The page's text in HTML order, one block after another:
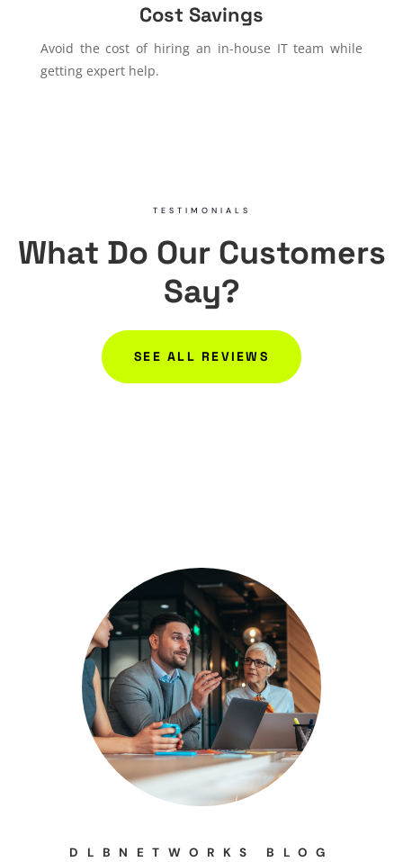
Cost Savings
Avoid the cost of hiring an in-house IT team while
getting expert help.
TESTIMONIALS
What Do Our Customers
Say?
SEE ALL REVIEWS
DLBNETWORKS BLOG